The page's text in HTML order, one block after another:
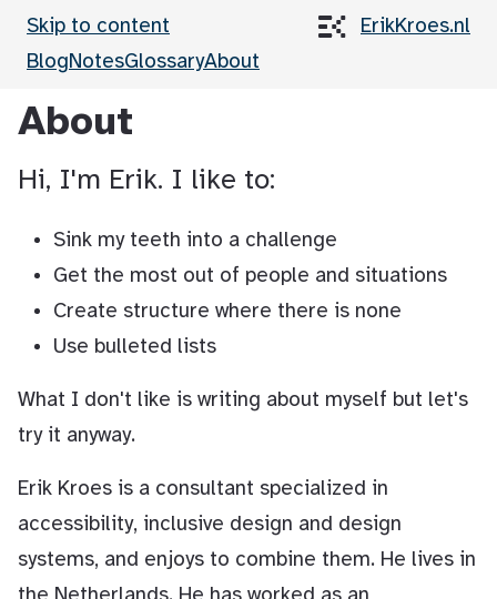
Skip to content
ErikKroes.nl
BlogNotesGlossaryAbout
About
Hi, I'm Erik. I like to:
Sink my teeth into a challenge
Get the most out of people and situations
Create structure where there is none
Use bulleted lists
What I don't like is writing about myself but let's
try it anyway.
Erik Kroes is a consultant specialized in
accessibility, inclusive design and design
systems, and enjoys to combine them. He lives in